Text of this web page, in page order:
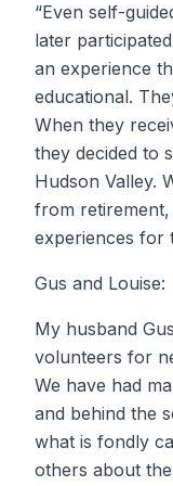
“Even self-
later
an experience
educational.
When they
they decided to
Hudson Valley.
from
experiences for
Gus and Louise:
My husband
volunteers for
We have had
and behind the
what is fondly
others about